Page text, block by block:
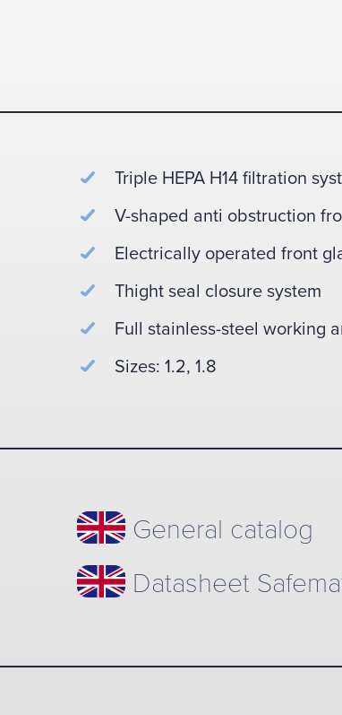
Triple HEPA H14 filtration
V-shaped anti obstruction
Electrically operated front
Thight seal closure system
Full stainless-steel working
Sizes: 1.2, 1.8
General catalog
Datasheet